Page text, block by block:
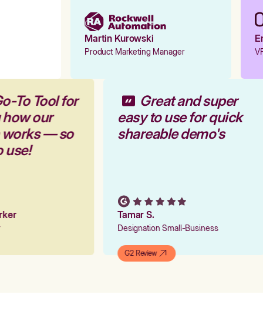
Martin Kurowski
Product Marketing Manager
To Tool for
how our
works — so
use!
Great and super
easy to use for quick
shareable demo's
Tamar S.
Designation Small-Business
G2 Review